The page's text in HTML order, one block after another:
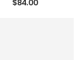
$84.00